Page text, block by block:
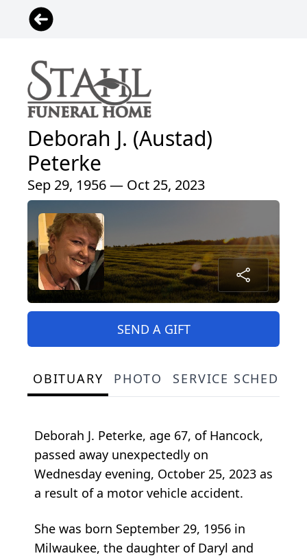
Deborah J. (Austad)
Peterke
Sep 29, 1956 — Oct 25, 2023
SEND A GIFT
OBITUARY PHOTO SERVICE
Deborah J. Peterke, age 67, of Hancock,
passed away unexpectedly on
Wednesday evening, October 25, 2023 as
a result of a motor vehicle accident.
She was born September 29, 1956 in
Milwaukee, the daughter of Daryl and